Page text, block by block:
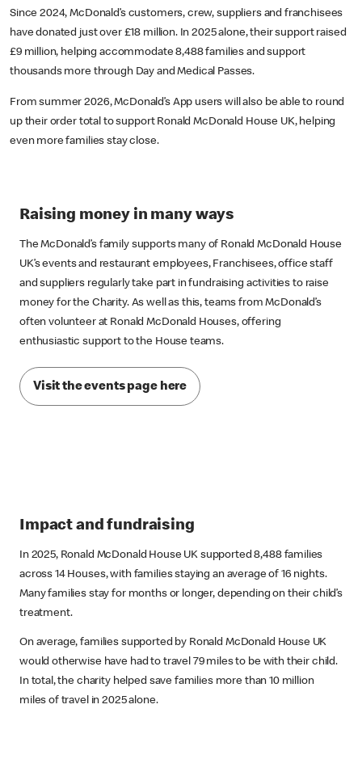
Since 2024, McDonald’s customers, crew, suppliers and franchisees
have donated just over £18 million. In 2025 alone, their support raised
£9 million, helping accommodate 8,488 families and support
thousands more through Day and Medical Passes.
From summer 2026, McDonald’s App users will also be able to round
up their order total to support Ronald McDonald House UK, helping
even more families stay close.
Raising money in many ways
The McDonald’s family supports many of Ronald McDonald House
UK’s events and restaurant employees, Franchisees, office staff
and suppliers regularly take part in fundraising activities to raise
money for the Charity. As well as this, teams from McDonald’s
often volunteer at Ronald McDonald Houses, offering
enthusiastic support to the House teams.
Visit the events page here
Impact and fundraising
In 2025, Ronald McDonald House UK supported 8,488 families
across 14 Houses, with families staying an average of 16 nights.
Many families stay for months or longer, depending on their child’s
treatment.
On average, families supported by Ronald McDonald House UK
would otherwise have had to travel 79 miles to be with their child.
In total, the charity helped save families more than 10 million
miles of travel in 2025 alone.